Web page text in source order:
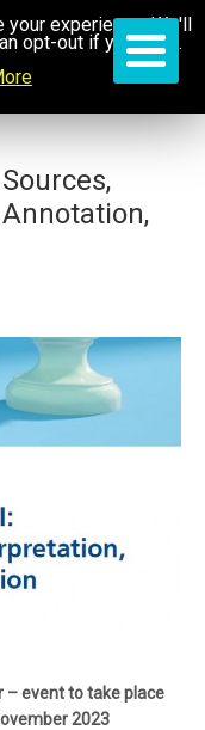
– event to take place
2023
experience. We'll
opt-out if you wish.